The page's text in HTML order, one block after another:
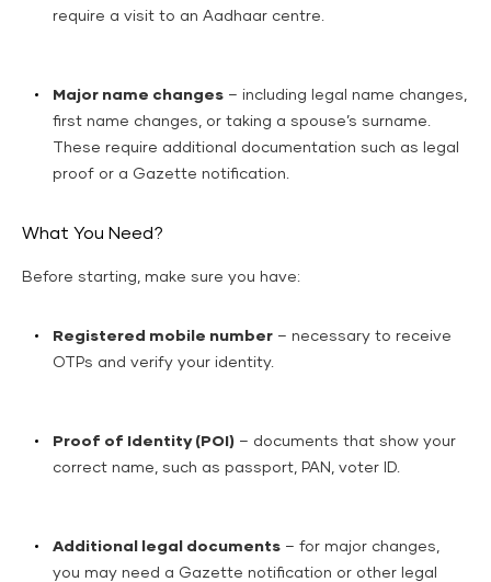
require a visit to an Aadhaar centre.
Major name changes – including legal name changes,
first name changes, or taking a spouse’s surname.
These require additional documentation such as legal
proof or a Gazette notification.
What You Need?
Before starting, make sure you have:
Registered mobile number – necessary to receive
OTPs and verify your identity.
Proof of Identity (POI) – documents that show your
correct name, such as passport, PAN, voter ID.
Additional legal documents – for major changes,
you may need a Gazette notification or other legal